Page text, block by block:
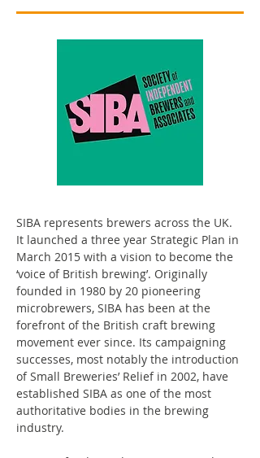
SIBA represents brewers across the UK.
It launched a three year Strategic Plan in
March 2015 with a vision to become the
‘voice of British brewing’. Originally
founded in 1980 by 20 pioneering
microbrewers, SIBA has been at the
forefront of the British craft brewing
movement ever since. Its campaigning
successes, most notably the introduction
of Small Breweries’ Relief in 2002, have
established SIBA as one of the most
authoritative bodies in the brewing
industry.